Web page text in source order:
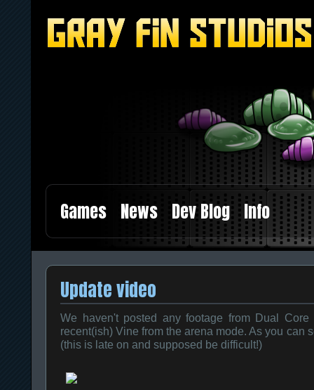
Games News Dev Blog Info
Update video
We haven't posted any footage from Dual
recent(ish) Vine from the arena mode. As you can
(this is late on and supposed be difficult!)